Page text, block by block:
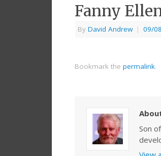
Fanny
By David Andrew | 09/
Bookmark the permalink.
Son